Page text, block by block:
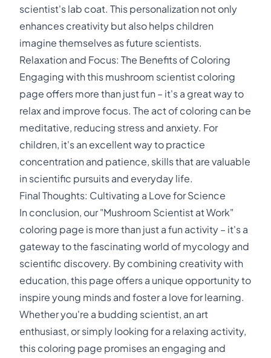
scientist's lab coat. This personalization not only
enhances creativity but also helps children
imagine themselves as future scientists.
Relaxation and Focus: The Benefits of Coloring
Engaging with this mushroom scientist coloring
page offers more than just fun – it's a great way to
relax and improve focus. The act of coloring can be
meditative, reducing stress and anxiety. For
children, it's an excellent way to practice
concentration and patience, skills that are valuable
in scientific pursuits and everyday life.
Final Thoughts: Cultivating a Love for Science
In conclusion, our "Mushroom Scientist at Work"
coloring page is more than just a fun activity – it's a
gateway to the fascinating world of mycology and
scientific discovery. By combining creativity with
education, this page offers a unique opportunity to
inspire young minds and foster a love for learning.
Whether you're a budding scientist, an art
enthusiast, or simply looking for a relaxing activity,
this coloring page promises an engaging and